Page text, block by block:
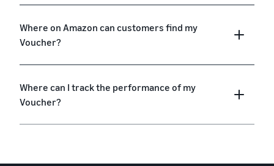
Where on Amazon can customers find my
Voucher?
Where can I track the performance of my
Voucher?